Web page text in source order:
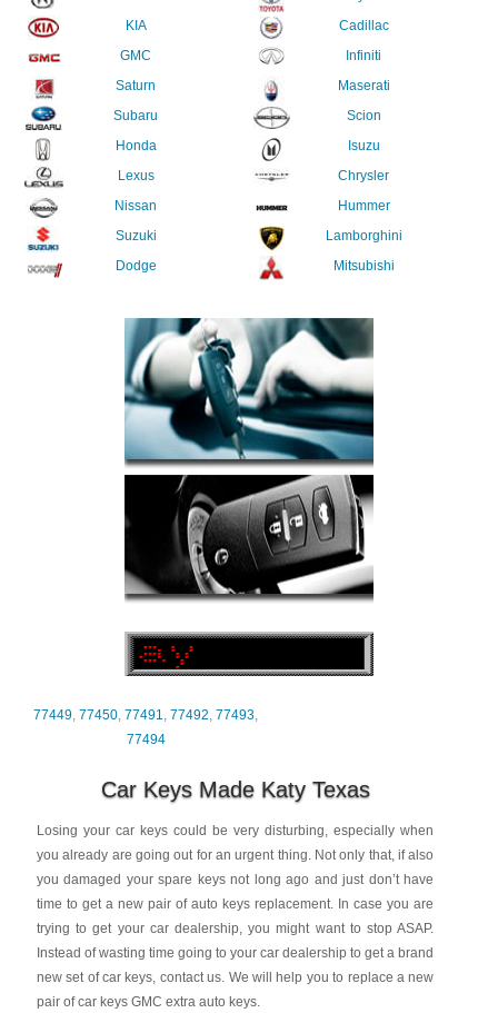
KIA
GMC
Saturn
Subaru
Honda
Lexus
Nissan
Suzuki
Dodge
Cadillac
Infiniti
Maserati
Scion
Isuzu
Chrysler
Hummer
Lamborghini
Mitsubishi
77449,77450,77491,77492,77493,
77494
Car Keys Made Katy Texas
Losing your car keys could be very disturbing, especially when
you already are going out for an urgent thing. Not only that, if also
you damaged your spare keys not long ago and just don’t have
time to get a new pair of auto keys replacement. In case you are
trying to get your car dealership, you might want to stop ASAP.
Instead of wasting time going to your car dealership to get a brand
new set of car keys, contact us. We will help you to replace a new
pair of car keys GMC extra auto keys.